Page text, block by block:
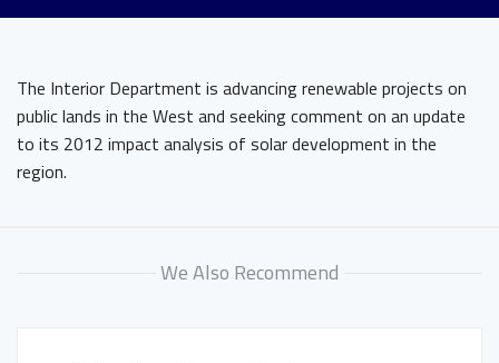
The Interior Department is advancing renewable projects on
public lands in the West and seeking comment on an update
to its 2012 impact analysis of solar development in the
region.
We Also Recommend